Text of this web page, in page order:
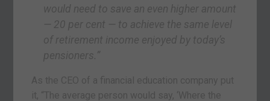
would need to save an even higher amount
— 20 per cent — to achieve the same level
of retirement income enjoyed by today’s
pensioners.”
As the CEO of a financial education company put
it, “The average person would say, ‘Where the